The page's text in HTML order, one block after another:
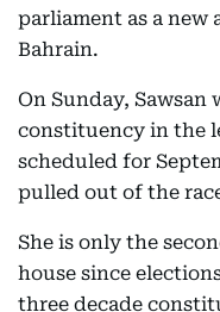
parliament as a new
Bahrain.
On Sunday, Sawsan
constituency in the
scheduled for
pulled out of the
She is only the
house since
three decade